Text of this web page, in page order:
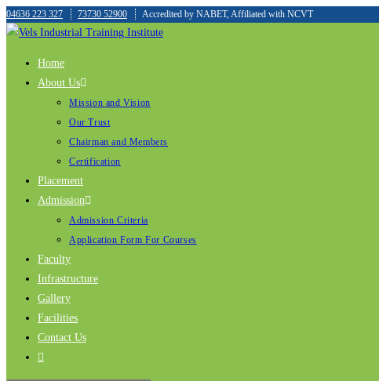
04636 223 327 73730 52900 Accredited by NABET, Affiliated with NCVT
Home
About Us
Mission and Vision
Our Trust
Chairman and Members
Certification
Placement
Admission
Admission Criteria
Application Form For Courses
Faculty
Infrastructure
Gallery
Facilities
Contact Us